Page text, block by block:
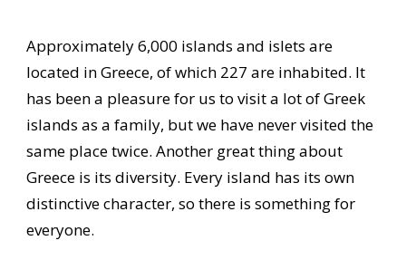
Approximately 6,000 islands and islets are
located in Greece, of which 227 are inhabited. It
has been a pleasure for us to visit a lot of Greek
islands as a family, but we have never visited the
same place twice. Another great thing about
Greece is its diversity. Every island has its own
distinctive character, so there is something for
everyone.